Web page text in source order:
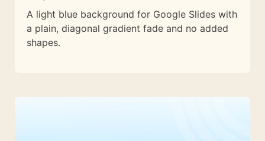
A light blue background for Google Slides with
a plain, diagonal gradient fade and no added
shapes.